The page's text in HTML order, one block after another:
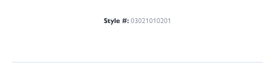
Style #:03021010201